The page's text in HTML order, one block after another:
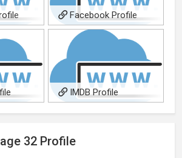
Facebook Profile
IMDB Profile
32 Profile